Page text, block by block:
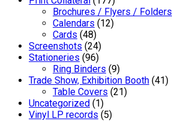
Brochures / Flyers / Folders
Calendars (12)
Cards (48)
Screenshots (24)
Stationeries (96)
Ring Binders (9)
Trade Show, Exhibition Booth (41)
Table Covers (21)
Uncategorized (1)
Vinyl LP records (5)